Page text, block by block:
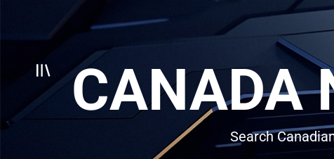
CANADA
Search